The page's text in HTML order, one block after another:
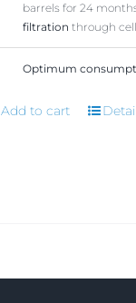
barrels for 24
filtration through
Optimum
Add to cart